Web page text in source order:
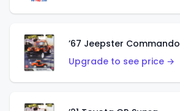
’67 Jeepster Commando
Upgrade to see price →